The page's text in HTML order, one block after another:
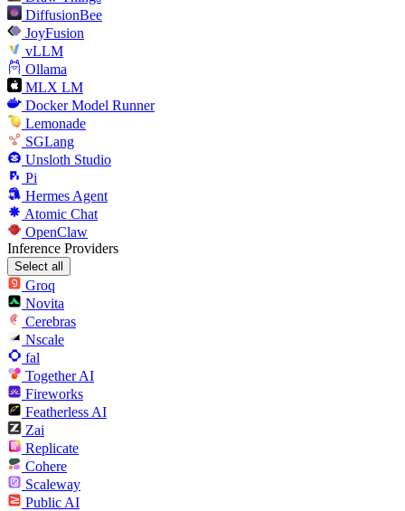
DiffusionBee
JoyFusion
vLLM
Ollama
MLX LM
Docker Model Runner
Lemonade
SGLang
Unsloth Studio
Pi
Hermes Agent
Atomic Chat
OpenClaw
Inference Providers
Select all
Groq
Novita
Cerebras
Nscale
fal
Together AI
Fireworks
Featherless AI
Zai
Replicate
Cohere
Scaleway
Public AI